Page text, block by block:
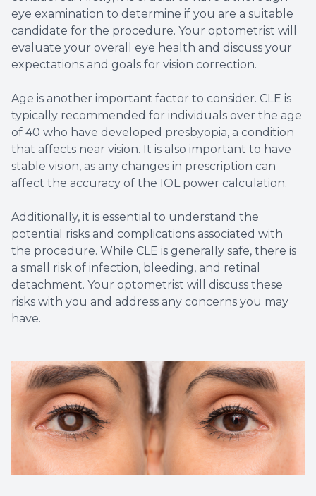
eye examination to determine if you are a suitable
candidate for the procedure. Your optometrist will
evaluate your overall eye health and discuss your
expectations and goals for vision correction.
Age is another important factor to consider. CLE is
typically recommended for individuals over the age
of 40 who have developed presbyopia, a condition
that affects near vision. It is also important to have
stable vision, as any changes in prescription can
affect the accuracy of the IOL power calculation.
Additionally, it is essential to understand the
potential risks and complications associated with
the procedure. While CLE is generally safe, there is
a small risk of infection, bleeding, and retinal
detachment. Your optometrist will discuss these
risks with you and address any concerns you may
have.